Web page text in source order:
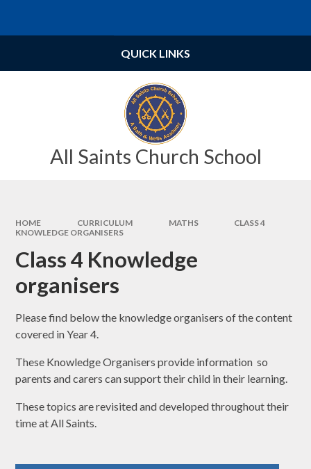
All Saints Church School
QUICK LINKS
HOME CURRICULUM MATHS
CLASS 4
KNOWLEDGE ORGANISERS
Class 4 Knowledge
organisers
Please find below the knowledge organisers of the content
covered in Year 4.
These Knowledge Organisers provide information so
parents and carers can support their child in their learning.
These topics are revisited and developed throughout their
time at All Saints.